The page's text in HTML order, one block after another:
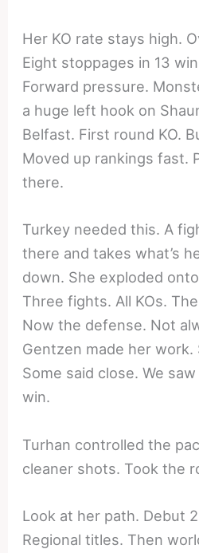
Her KO rate stays high.
Eight stoppages in 13
Forward pressure.
a huge left hook on
Belfast. First round KO.
Moved up rankings fast.
there.
Turkey needed this. A
there and takes what’s
down. She exploded
Three fights. All KOs.
Now the defense. Not
Gentzen made her work.
Some said close. We
win.
Turhan controlled the
cleaner shots. Took the
Look at her path. Debut
Regional titles. Then